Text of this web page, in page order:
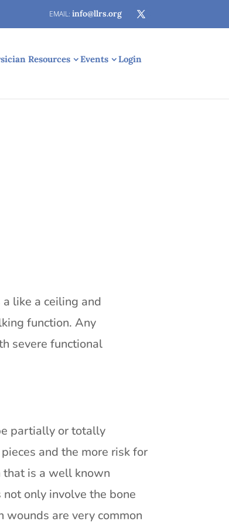
info@llrs.org
Resources Events Login
like a ceiling and
function. Any
severe functional
partially or totally
and the more risk for
is a well known
only involve the bone
are very common